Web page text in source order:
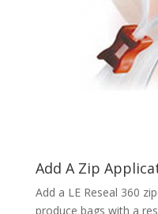
Add A Zip
Add a LE Reseal 360
produce bags with a